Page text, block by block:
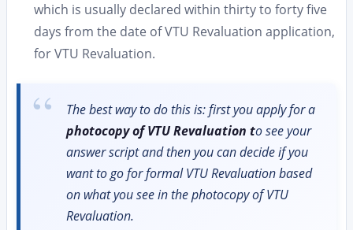
which is usually declared within thirty to forty five
days from the date of VTU Revaluation application,
for VTU Revaluation.
The best way to do this is: first you apply for a
photocopy of VTU Revaluation to see your
answer script and then you can decide if you
want to go for formal VTU Revaluation based
on what you see in the photocopy of VTU
Revaluation.